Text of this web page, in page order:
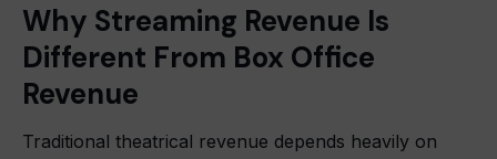
Why Streaming Revenue Is
Different From Box Office
Revenue
Traditional theatrical revenue depends heavily on